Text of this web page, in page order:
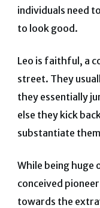
individuals need
to look good.
Leo is faithful, a
street. They
they essentially
else they kick
substantiate
While being huge
conceived
towards the